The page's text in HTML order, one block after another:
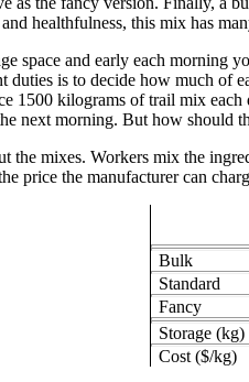
healthfulness, this mix has
space and early each morning
duties is to decide how much of
1500 kilograms of trail mix
next morning. But how should
the mixes. Workers mix the
price the manufacturer can
Bulk
Standard
Fancy
Storage (kg)
Cost ($/kg)